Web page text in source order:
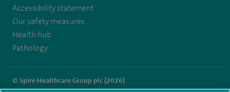
Accessibility statement
Our safety measures
Health hub
Pathology
© Spire Healthcare Group plc (2026)